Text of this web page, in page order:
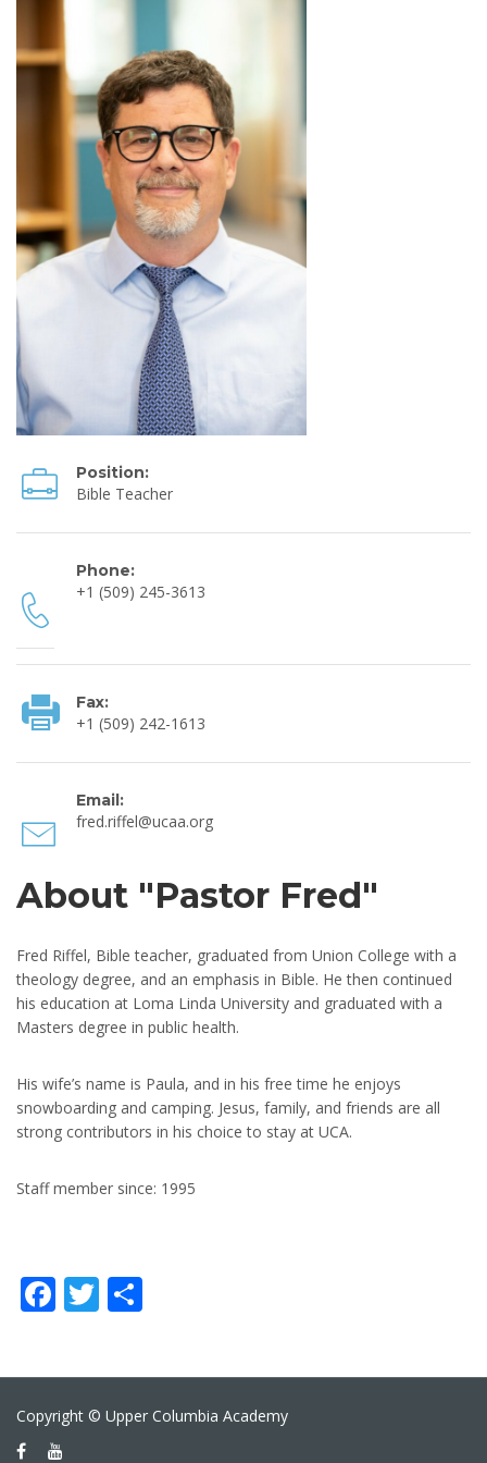
Position:
Bible Teacher
Phone:
+1 (509) 245-3613
Fax:
+1 (509) 242-1613
Email:
fred.riffel@ucaa.org
About "Pastor Fred"
Fred Riffel, Bible teacher, graduated from Union College with a
theology degree, and an emphasis in Bible. He then continued
his education at Loma Linda University and graduated with a
Masters degree in public health.
His wife’s name is Paula, and in his free time he enjoys
snowboarding and camping. Jesus, family, and friends are all
strong contributors in his choice to stay at UCA.
Staff member since: 1995
Facebook
Twitter
Copyright © Upper Columbia Academy